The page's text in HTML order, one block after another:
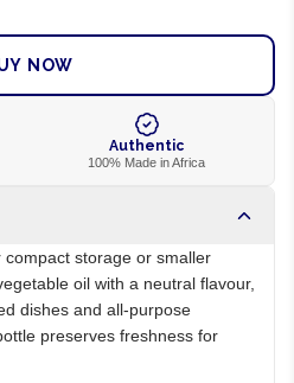
NOW
Authentic
100% Made in Africa
compact storage or smaller
oil with a neutral flavour,
dishes and all-purpose
preserves freshness for